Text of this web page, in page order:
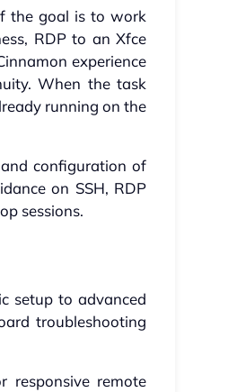
the goal is to work
RDP to an Xfce
experience
When the task
running on the
configuration of
on SSH, RDP
sessions.
setup to advanced
troubleshooting
responsive remote